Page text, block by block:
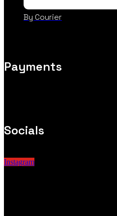
By Courier
Payments
Socials
Instagram